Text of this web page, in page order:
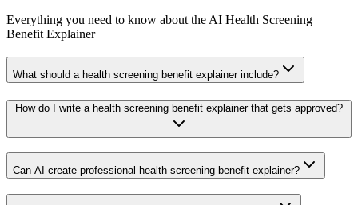
Everything you need to know about the AI Health Screening
Benefit Explainer
What should a health screening benefit explainer include?
How do I write a health screening benefit explainer that gets approved?
Can AI create professional health screening benefit explainer?